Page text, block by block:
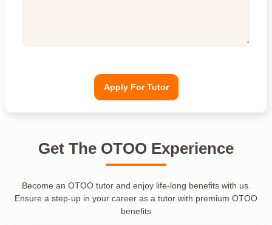
Apply For Tutor
Get The OTOO Experience
Become an OTOO tutor and enjoy life-long benefits with us.
Ensure a step-up in your career as a tutor with premium OTOO
benefits